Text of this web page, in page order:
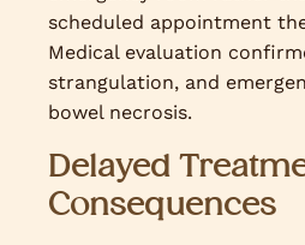
scheduled appointment
Medical evaluation
strangulation, and
bowel necrosis.
Delayed
Consequences